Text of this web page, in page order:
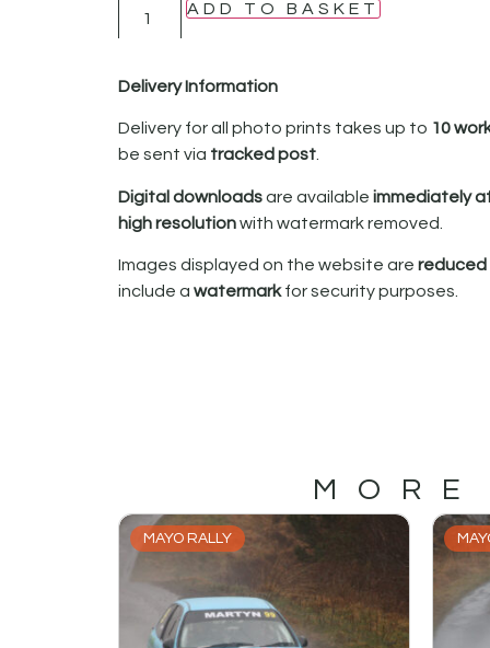
ADD TO BASKET
Delivery Information
Delivery for all photo prints takes up to 10
be sent via tracked post.
Digital downloadsare available immediately
high resolutionwith watermark removed.
Images displayed on the website are reduced
include a watermarkfor security purposes.
MAYO RALLY